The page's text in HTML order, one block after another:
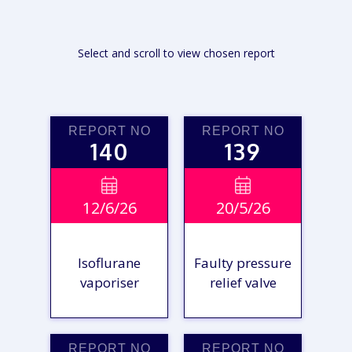
Select and scroll to view chosen report
REPORT NO
140

12/6/26
Isoflurane
vaporiser
REPORT NO
139

20/5/26
Faulty pressure
relief valve
REPORT NO REPORT NO